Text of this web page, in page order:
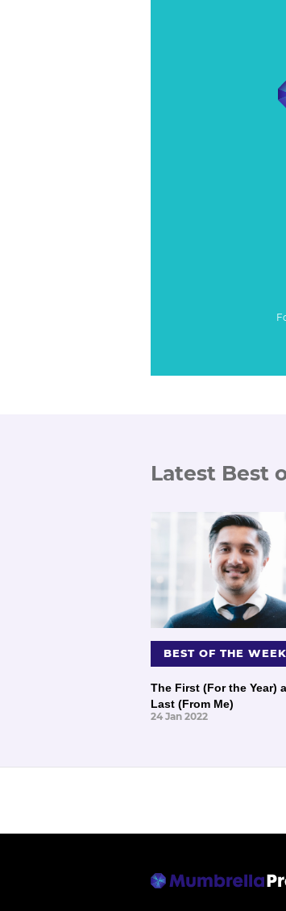
Latest Best
BEST OF THE WEEK
The First (For the Year)
Last (From Me)
24 Jan 2022